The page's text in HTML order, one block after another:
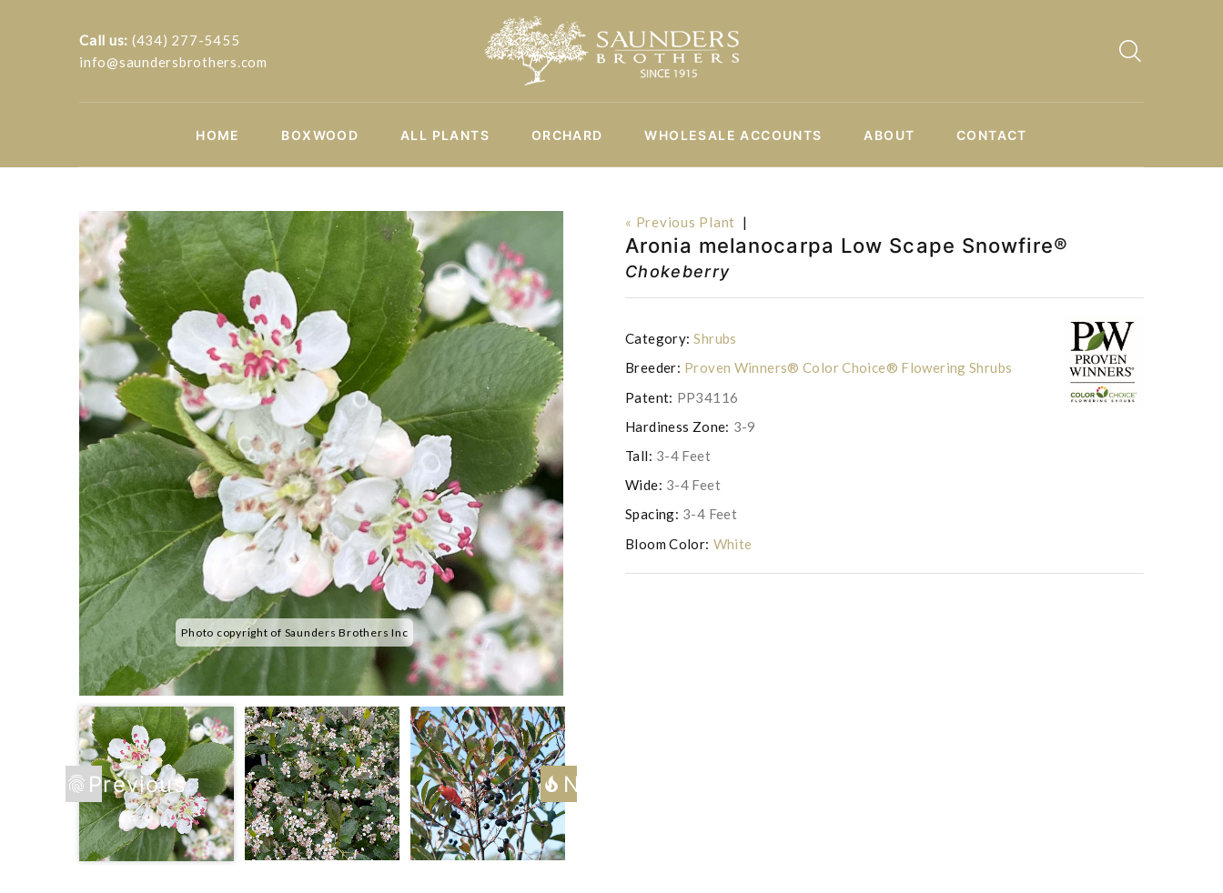
Call us: (434) 277-5455
info@saundersbrothers.com
HOME BOXWOOD ALL PLANTS ORCHARD WHOLESALE ACCOUNTS ABOUT CONTACT
Photo copyright of Saunders Brothers Inc
Previous Next
« Previous Plant |
Aronia melanocarpa Low Scape Snowfire®
Chokeberry
Category: Shrubs
Breeder: Proven Winners® Color Choice® Flowering Shrubs
Patent: PP34116
Hardiness Zone: 3-9
Tall: 3-4 Feet
Wide: 3-4 Feet
Spacing: 3-4 Feet
Bloom Color: White